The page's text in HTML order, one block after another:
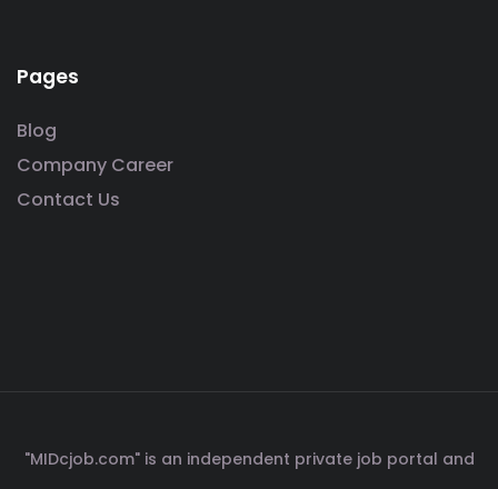
Pages
Blog
Company Career
Contact Us
"MIDcjob.com" is an independent private job portal and